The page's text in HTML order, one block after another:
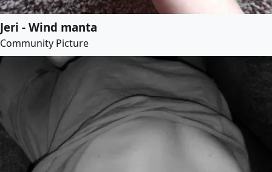
Jeri - Wind manta
Community Picture